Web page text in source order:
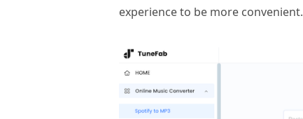
experience to be more convenient.